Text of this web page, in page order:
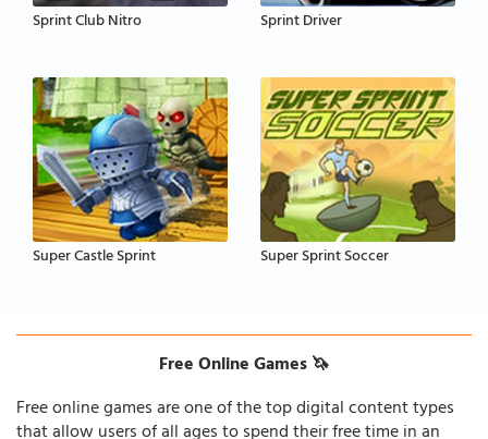
Sprint Club Nitro Sprint Driver
Super Castle Sprint Super Sprint Soccer
Free Online Games 🦄
Free online games are one of the top digital content types